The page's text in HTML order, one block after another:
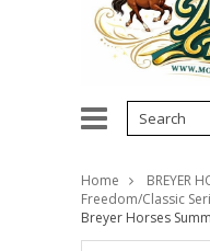
Home
BREYER
Freedom/Classic
Breyer Horses